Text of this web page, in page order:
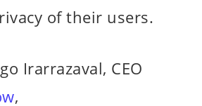
of their users.
Irarrazaval, CEO
,